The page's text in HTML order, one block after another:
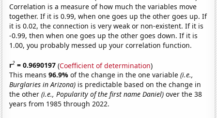
Correlation is a measure of how much the variables move
together. If it is 0.99, when one goes up the other goes up. If
it is 0.02, the connection is very weak or non-existent. If it is
-0.99, then when one goes up the other goes down. If it is
1.00, you probably messed up your correlation function.
r2 = 0.9690197 (Coefficient of determination)
This means96.9%of the change in the one variable(i.e.,
Burglaries in Arizona) is predictable based on the change in
the other(i.e., Popularity of the first name Daniel) over the 38
years from 1985 through 2022.